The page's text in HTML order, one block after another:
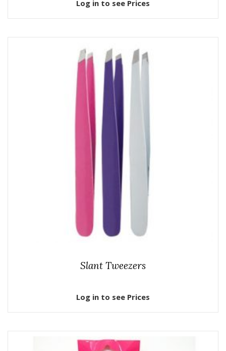
Log in to see Prices
Slant Tweezers
Log in to see Prices